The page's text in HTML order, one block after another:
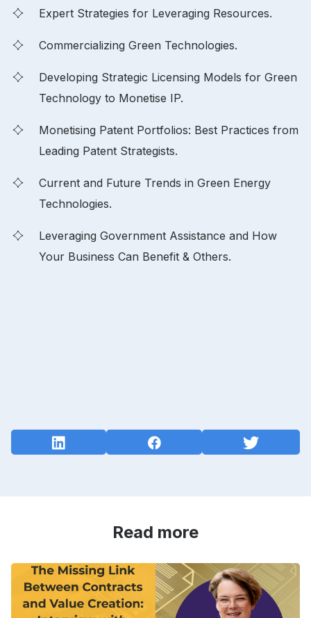
Expert Strategies for Leveraging Resources.
Commercializing Green Technologies.
Developing Strategic Licensing Models for Green
Technology to Monetise IP.
Monetising Patent Portfolios: Best Practices from
Leading Patent Strategists.
Current and Future Trends in Green Energy
Technologies.
Leveraging Government Assistance and How
Your Business Can Benefit & Others.
Read more